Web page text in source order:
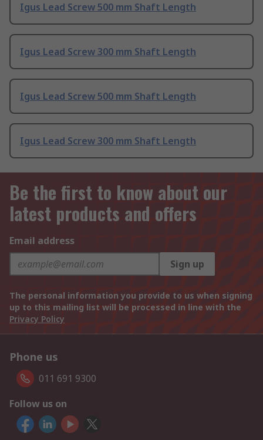
Igus Lead Screw 500 mm Shaft Length
Igus Lead Screw 300 mm Shaft Length
Igus Lead Screw 500 mm Shaft Length
Igus Lead Screw 300 mm Shaft Length
Be the first to know about our
latest products and offers
Email address
Sign up
The personal information you provide to us when signing
up to this mailing list will be processed in line with the
Privacy Policy
Phone us
011 691 9300
Follow us on